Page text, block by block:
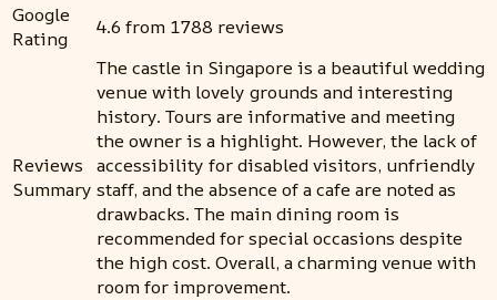
Google
Rating
4.6 from 1788 reviews
Reviews
Summary
The castle in Singapore is a beautiful wedding
venue with lovely grounds and interesting
history. Tours are informative and meeting
the owner is a highlight. However, the lack of
accessibility for disabled visitors, unfriendly
staff, and the absence of a cafe are noted as
drawbacks. The main dining room is
recommended for special occasions despite
the high cost. Overall, a charming venue with
room for improvement.